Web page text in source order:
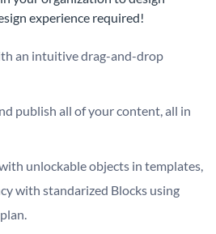
experience required!
an intuitive drag-and-drop
publish all of your content, all in
unlockable objects in templates,
with standarized Blocks using